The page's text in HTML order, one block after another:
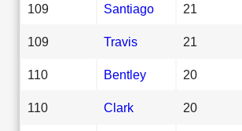
109 Santiago 21
109 Travis 21
110 Bentley 20
110 Clark 20